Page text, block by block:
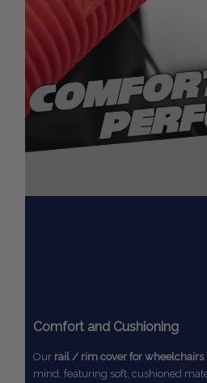
Comfort and Cushioning
Our rail / rim cover for wheelchairs
mind, featuring soft, cushioned